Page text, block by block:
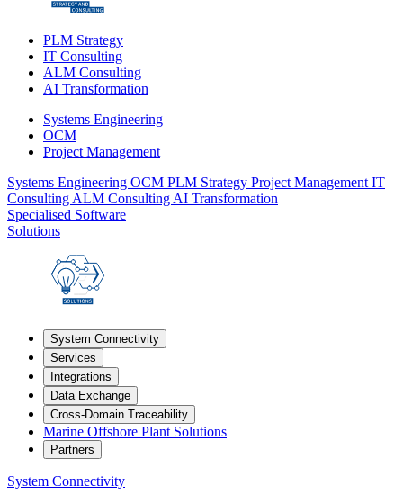
PLM Strategy
IT Consulting
ALM Consulting
AI Transformation
Systems Engineering
OCM
Project Management
Systems Engineering OCM PLM Strategy Project Management IT
Consulting ALM Consulting AI Transformation
Specialised Software
Solutions
System Connectivity
Services
Integrations
Data Exchange
Cross-Domain Traceability
Marine Offshore Plant Solutions
Partners
System Connectivity